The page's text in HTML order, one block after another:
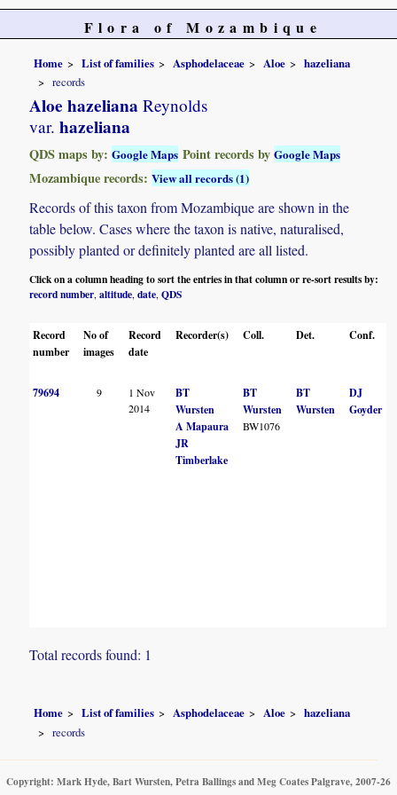
Flora of Mozambique
Home List of families Asphodelaceae Aloe
hazeliana
records
Aloe hazeliana Reynolds
var. hazeliana
QDS maps by:Google Maps Point records byGoogle Maps
Mozambique records:View all records (1)
Records of this taxon from Mozambique are shown in the
table below. Cases where the taxon is native, naturalised,
possibly planted or definitely planted are all listed.
Click on a column heading to sort the entries in that column or re-sort results by:
record number,altitude,date,QDS
Record
number
No of
images
Record
date
Recorder(s) Coll. Det. Conf.
79694 9
1 Nov
2014
BT
Wursten
A Mapaura
JR
Timberlake
BT
Wursten
BW1076
BT
Wursten
DJ
Goyder
Total records found: 1
Home List of families Asphodelaceae Aloe
hazeliana
records
Copyright: Mark Hyde, Bart Wursten, Petra Ballings and Meg Coates Palgrave, 2007-26